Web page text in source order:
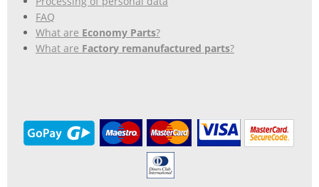
FAQ
What are Economy Parts?
What are Factory remanufactured parts?